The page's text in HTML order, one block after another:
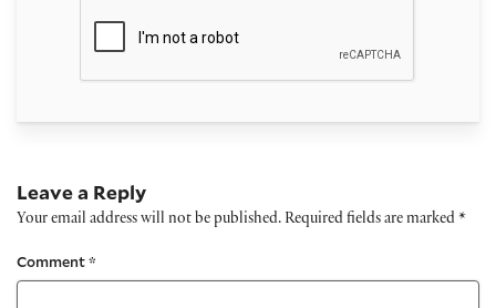
Leave a Reply
Your email address will not be published. Required fields are marked *
Comment*